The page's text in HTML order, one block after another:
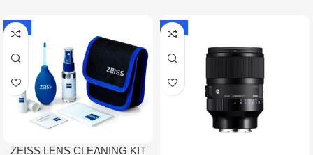
-5%
ZEISS LENS CLEANING KIT
-9%